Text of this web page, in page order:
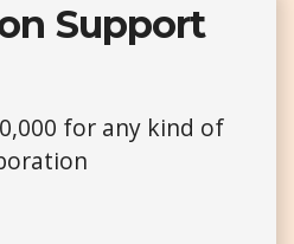
Support
for any kind of